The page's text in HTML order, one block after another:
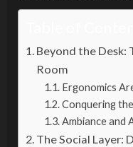
Beyond the
Room
Ergonomics
Conquering
Ambiance and
The Social Layer: